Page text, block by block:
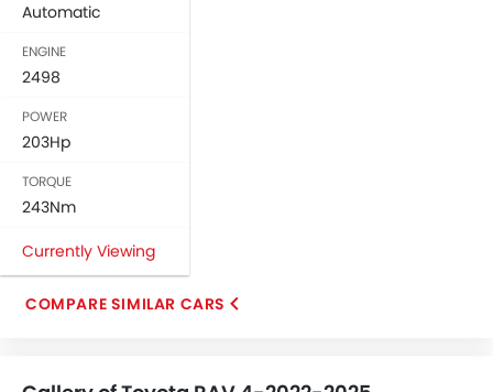
Automatic
ENGINE
2498
POWER
203Hp
TORQUE
243Nm
Currently Viewing
COMPARE SIMILAR CARS